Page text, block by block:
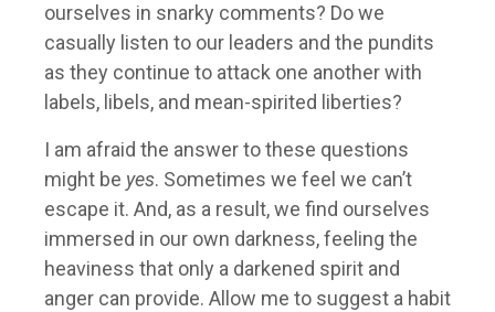
ourselves in snarky comments? Do we
casually listen to our leaders and the pundits
as they continue to attack one another with
labels, libels, and mean-spirited liberties?
I am afraid the answer to these questions
might be yes. Sometimes we feel we can’t
escape it. And, as a result, we find ourselves
immersed in our own darkness, feeling the
heaviness that only a darkened spirit and
anger can provide. Allow me to suggest a habit